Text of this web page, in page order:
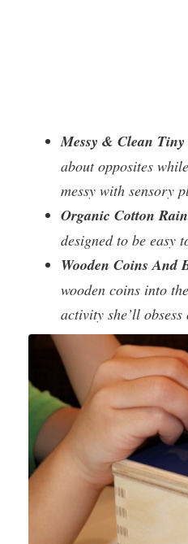
Messy & Clean
about opposites
messy with sensory
Organic Cotton
designed to be easy
Wooden Coins And
wooden coins into
activity she’ll obsess